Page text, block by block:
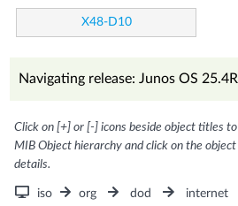
X48-D10
Navigating release: Junos OS
Click on [+] or [-] icons beside object titles
MIB Object hierarchy and click on the
details.
iso org dod internet